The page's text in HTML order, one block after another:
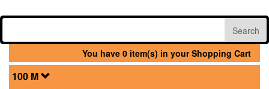
You have 0 item(s) in your Shopping Cart
100 M